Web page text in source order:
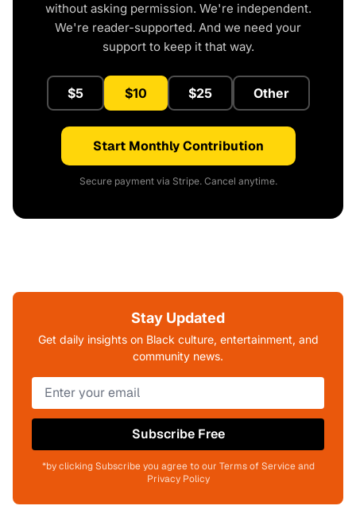
without asking permission. We're independent.
We're reader-supported. And we need your
support to keep it that way.
$5 $10 $25 Other
Start Monthly Contribution
Secure payment via Stripe. Cancel anytime.
Stay Updated
Get daily insights on Black culture, entertainment, and
community news.
Subscribe Free
*by clicking Subscribe you agree to our Terms of Service and
Privacy Policy